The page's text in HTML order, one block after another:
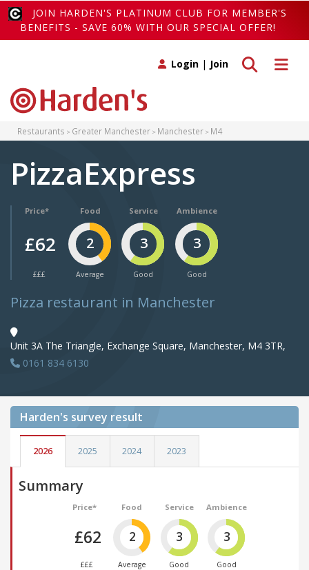
JOIN HARDEN'S PLATINUM CLUB FOR MEMBER'S
BENEFITS - SAVE 60% WITH OUR SPECIAL OFFER!
Toggle
Toggle search
Login | Join
Restaurants Greater Manchester Manchester M4
PizzaExpress
Price*
£62
£££
Food
2
Average
Service
3
Good
Ambience
3
Good
Pizza restaurant in Manchester
Unit 3A The Triangle, Exchange Square, Manchester, M4 3TR,
0161 834 6130
Harden's survey result
2026 2025 2024 2023
Summary
Price*
£62
£££
Food
2
Average
Service
3
Good
Ambience
3
Good